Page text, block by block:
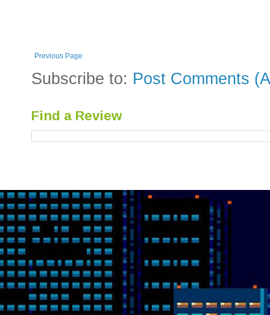
Previous Page
Subscribe to: Post Comments
Find a Review